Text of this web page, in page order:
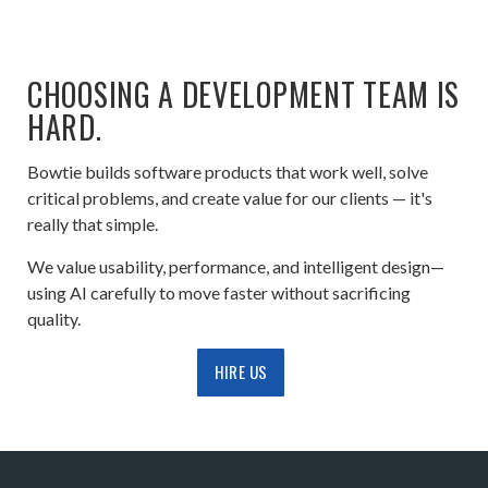
CHOOSING A DEVELOPMENT TEAM IS
HARD.
Bowtie builds software products that work well, solve
critical problems, and create value for our clients — it's
really that simple.
We value usability, performance, and intelligent design—
using AI carefully to move faster without sacrificing
quality.
HIRE US